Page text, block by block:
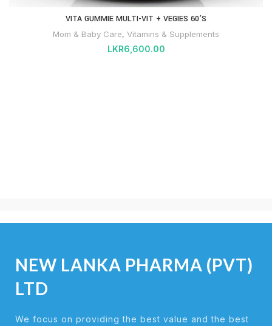
VITA GUMMIE MULTI-VIT + VEGIES 60’S
Mom & Baby Care, Vitamins & Supplements
LKR6,600.00
NEW LANKA PHARMA (PVT)
LTD
We focus on providing the best value and the best